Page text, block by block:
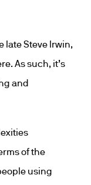
late Steve Irwin,
As such, it’s
and
of the
using